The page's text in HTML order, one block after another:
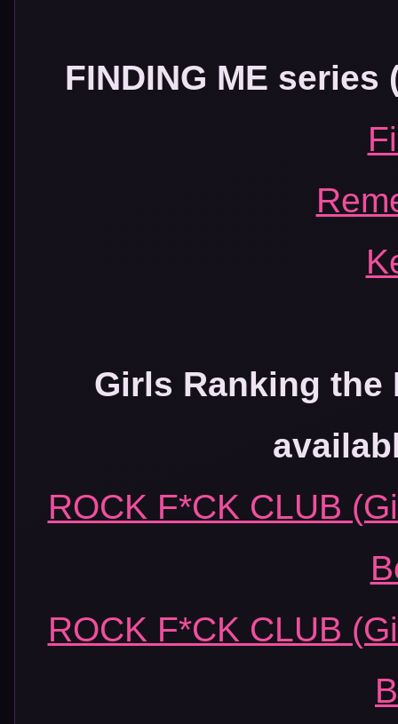
FINDING ME
Girls Ranking the
ROCK F*CK CLUB
ROCK F*CK CLUB